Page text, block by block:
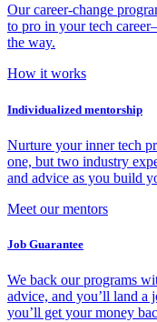
Our career-change
to pro in your tech
the way.
How it works
Individualized mentorship
Nurture your inner tech
one, but two industry
and advice as you build
Meet our mentors
Job Guarantee
We back our programs
advice, and you’ll land a
you’ll get your money